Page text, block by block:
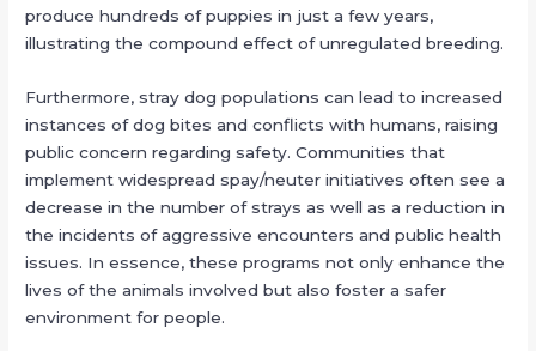
produce hundreds of puppies in just a few years,
illustrating the compound effect of unregulated breeding.
Furthermore, stray dog populations can lead to increased
instances of dog bites and conflicts with humans, raising
public concern regarding safety. Communities that
implement widespread spay/neuter initiatives often see a
decrease in the number of strays as well as a reduction in
the incidents of aggressive encounters and public health
issues. In essence, these programs not only enhance the
lives of the animals involved but also foster a safer
environment for people.